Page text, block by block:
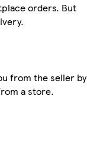
orders. But
from the seller by
a store.